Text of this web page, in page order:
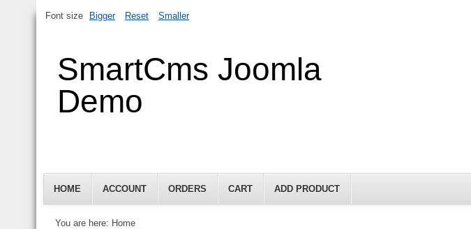
Font size Bigger Reset Smaller
SmartCms Joomla
Demo
HOME ACCOUNT ORDERS CART ADD PRODUCT
You are here: Home